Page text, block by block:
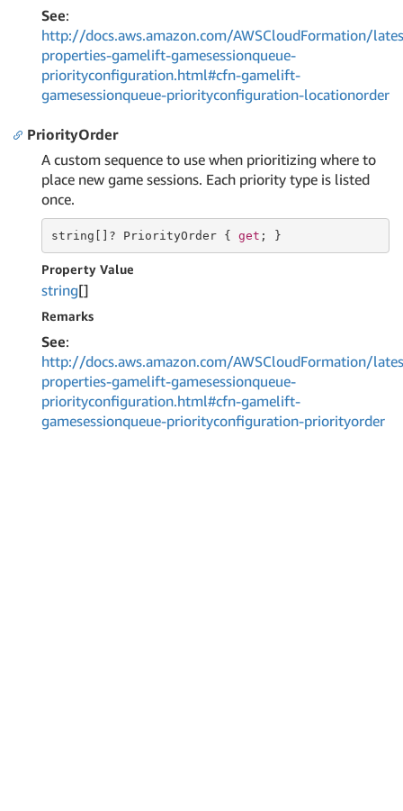
See:
http://docs.aws.amazon.com/AWSCloudFormation/
properties-gamelift-gamesessionqueue-
priorityconfiguration.html#cfn-gamelift-
gamesessionqueue-priorityconfiguration-locationorder
PriorityOrder
A custom sequence to use when prioritizing where to
place new game sessions. Each priority type is listed
once.
string []? PriorityOrder { get ; }
Property Value
string[]
Remarks
See:
http://docs.aws.amazon.com/AWSCloudFormation/
properties-gamelift-gamesessionqueue-
priorityconfiguration.html#cfn-gamelift-
gamesessionqueue-priorityconfiguration-priorityorder